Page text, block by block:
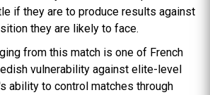
if they are to produce results against
they are likely to face.
from this match is one of French
vulnerability against elite-level
ability to control matches through